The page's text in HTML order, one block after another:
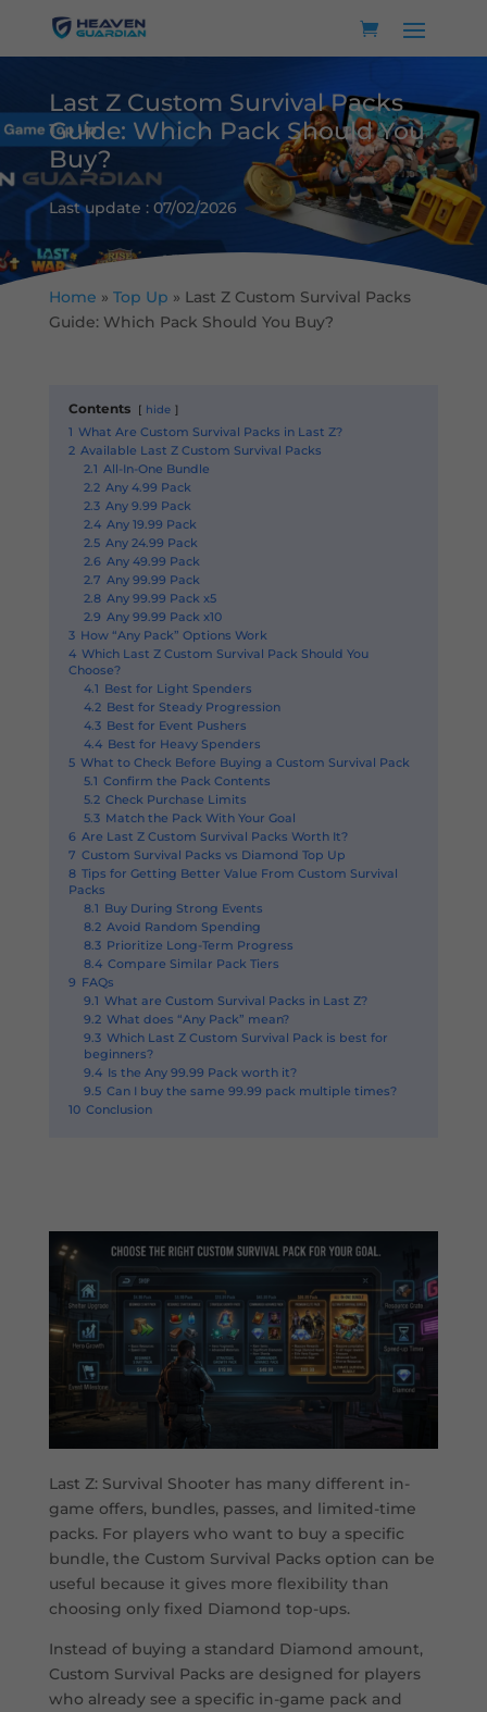
Last Z Custom Survival Packs
Guide: Which Pack Should You
Buy?
Last update : 07/02/2026
Home » Top Up » Last Z Custom Survival Packs
Guide: Which Pack Should You Buy?
Contents hide
1 What Are Custom Survival Packs in Last Z?
2 Available Last Z Custom Survival Packs
2.1 All-In-One Bundle
2.2 Any 4.99 Pack
2.3 Any 9.99 Pack
2.4 Any 19.99 Pack
2.5 Any 24.99 Pack
2.6 Any 49.99 Pack
2.7 Any 99.99 Pack
2.8 Any 99.99 Pack x5
2.9 Any 99.99 Pack x10
3 How “Any Pack” Options Work
4 Which Last Z Custom Survival Pack Should You
Choose?
4.1 Best for Light Spenders
4.2 Best for Steady Progression
4.3 Best for Event Pushers
4.4 Best for Heavy Spenders
5 What to Check Before Buying a Custom Survival Pack
5.1 Confirm the Pack Contents
5.2 Check Purchase Limits
5.3 Match the Pack With Your Goal
6 Are Last Z Custom Survival Packs Worth It?
7 Custom Survival Packs vs Diamond Top Up
8 Tips for Getting Better Value From Custom Survival
Packs
8.1 Buy During Strong Events
8.2 Avoid Random Spending
8.3 Prioritize Long-Term Progress
8.4 Compare Similar Pack Tiers
9 FAQs
9.1 What are Custom Survival Packs in Last Z?
9.2 What does “Any Pack” mean?
9.3 Which Last Z Custom Survival Pack is best for
beginners?
9.4 Is the Any 99.99 Pack worth it?
9.5 Can I buy the same 99.99 pack multiple times?
10 Conclusion
Last Z: Survival Shooter has many different in-
game offers, bundles, passes, and limited-time
packs. For players who want to buy a specific
bundle, the Custom Survival Packs option can be
useful because it gives more flexibility than
choosing only fixed Diamond top-ups.
Instead of buying a standard Diamond amount,
Custom Survival Packs are designed for players
who already see a specific in-game pack and